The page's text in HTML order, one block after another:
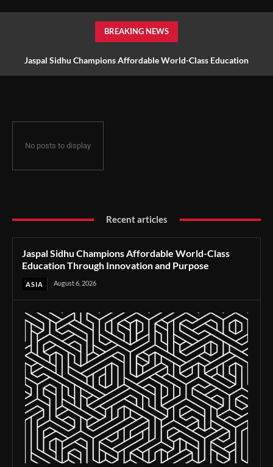
BREAKING NEWS
Jaspal Sidhu Champions Affordable World-Class Education
No posts to display
Recent articles
Jaspal Sidhu Champions Affordable World-Class
Education Through Innovation and Purpose
ASIA August 6, 2026